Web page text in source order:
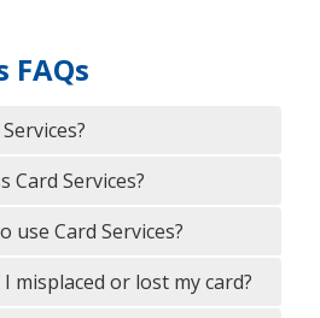
FAQs
Card Services?
use Card Services?
misplaced or lost my card?